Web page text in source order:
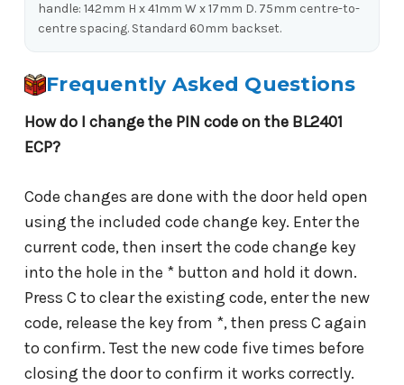
handle: 142mm H x 41mm W x 17mm D. 75mm centre-to-
centre spacing. Standard 60mm backset.
Frequently Asked Questions
How do I change the PIN code on the BL2401
ECP?
Code changes are done with the door held open
using the included code change key. Enter the
current code, then insert the code change key
into the hole in the * button and hold it down.
Press C to clear the existing code, enter the new
code, release the key from *, then press C again
to confirm. Test the new code five times before
closing the door to confirm it works correctly.